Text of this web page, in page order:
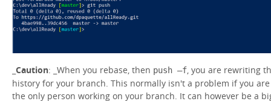
Caution: _When you rebase, then push –f, you are rewriting
history for your branch. This normally isn't a problem if you are
the only person working on your branch. It can however be a